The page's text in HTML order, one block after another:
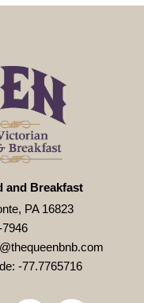
and Breakfast
PA 16823
-77.7765716